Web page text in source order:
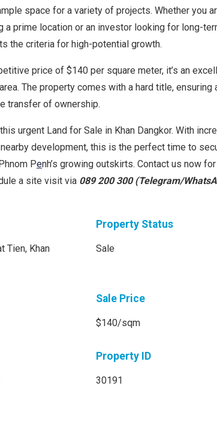
space for a variety of projects. Whether you
a prime location or an investor looking for long-
the criteria for high-potential growth.
price of $140 per square meter, it’s an
The property comes with a hard title, ensuring
transfer of ownership.
urgent Land for Sale in Khan Dangkor. With incre
development, this is the perfect time to
Penh’s growing outskirts. Contact us now
a site visit via 089 200 300 (Telegram/
Tien, Khan
Property Status
Sale
Sale Price
$140/sqm
Property ID
30191